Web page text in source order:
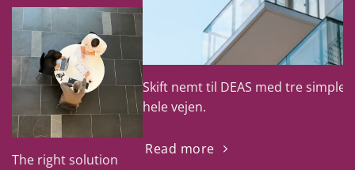
The right solution
Skift nemt til DEAS med tre
hele vejen.
Read more